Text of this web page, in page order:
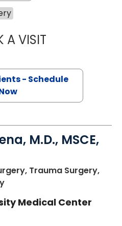
A VISITALICIA RENEE
- Schedule
M.D., MSCE,
Trauma Surgery,
in Charleston, SC
Medical Center